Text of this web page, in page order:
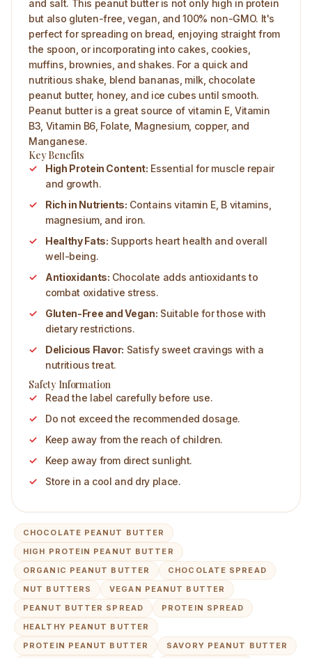
and salt. This peanut butter is not only high in protein
but also gluten-free, vegan, and 100% non-GMO. It's
perfect for spreading on bread, enjoying straight from
the spoon, or incorporating into cakes, cookies,
muffins, brownies, and shakes. For a quick and
nutritious shake, blend bananas, milk, chocolate
peanut butter, honey, and ice cubes until smooth.
Peanut butter is a great source of vitamin E, Vitamin
B3, Vitamin B6, Folate, Magnesium, copper, and
Manganese.
Key Benefits
High Protein Content: Essential for muscle repair
and growth.
Rich in Nutrients: Contains vitamin E, B vitamins,
magnesium, and iron.
Healthy Fats: Supports heart health and overall
well-being.
Antioxidants: Chocolate adds antioxidants to
combat oxidative stress.
Gluten-Free and Vegan: Suitable for those with
dietary restrictions.
Delicious Flavor: Satisfy sweet cravings with a
nutritious treat.
Safety Information
Read the label carefully before use.
Do not exceed the recommended dosage.
Keep away from the reach of children.
Keep away from direct sunlight.
Store in a cool and dry place.
CHOCOLATE PEANUT BUTTER
HIGH PROTEIN PEANUT BUTTER
ORGANIC PEANUT BUTTER
CHOCOLATE SPREAD
NUT BUTTERS
VEGAN PEANUT BUTTER
PEANUT BUTTER SPREAD
PROTEIN SPREAD
HEALTHY PEANUT BUTTER
PROTEIN PEANUT BUTTER
SAVORY PEANUT BUTTER